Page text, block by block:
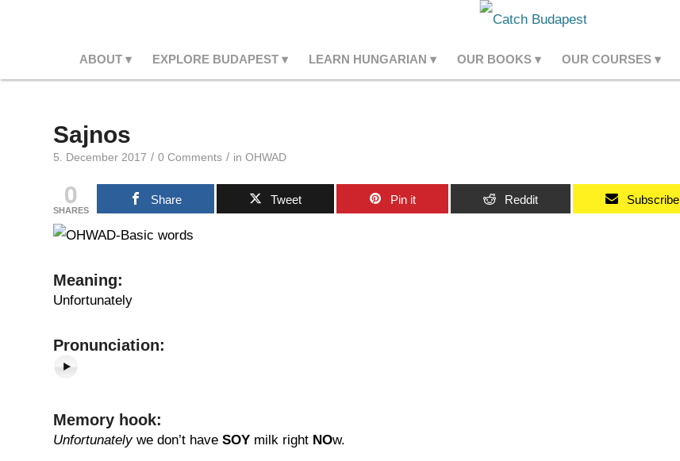
ABOUT EXPLORE BUDAPEST LEARN HUNGARIAN OUR BOOKS OUR COURSES
Sajnos
5. December 2017 / 0 Comments / in OHWAD
0
SHARES
Share Tweet Pin it Reddit Subscribe
Meaning:
Unfortunately
Pronunciation:
Memory hook:
Unfortunatelywe don’t have SOY milk right NOw.